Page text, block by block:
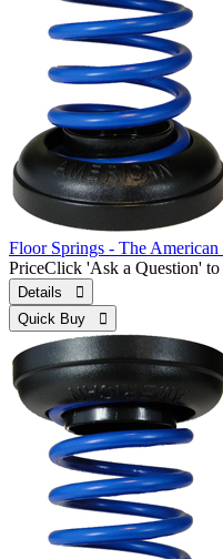
Floor Springs - The
PriceClick 'Ask a Question' to
Details 
Quick Buy 